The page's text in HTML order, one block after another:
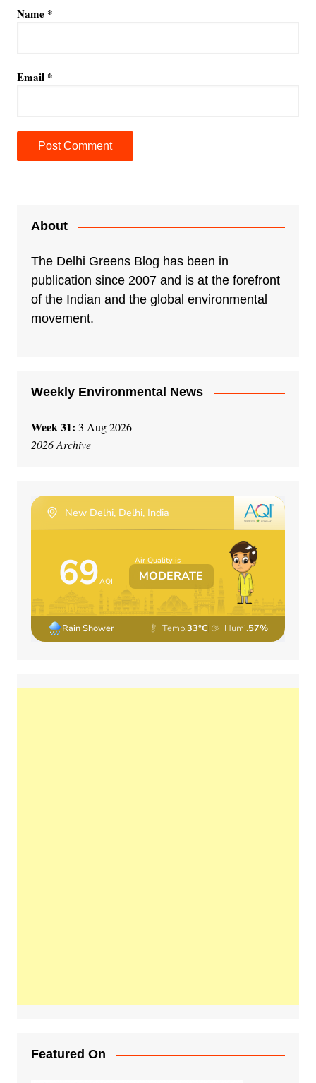
Name *
Email *
About
The Delhi Greens Blog has been in
publication since 2007 and is at the forefront
of the Indian and the global environmental
movement.
Weekly Environmental News
Week 31: 3 Aug 2026
2026 Archive
Featured On